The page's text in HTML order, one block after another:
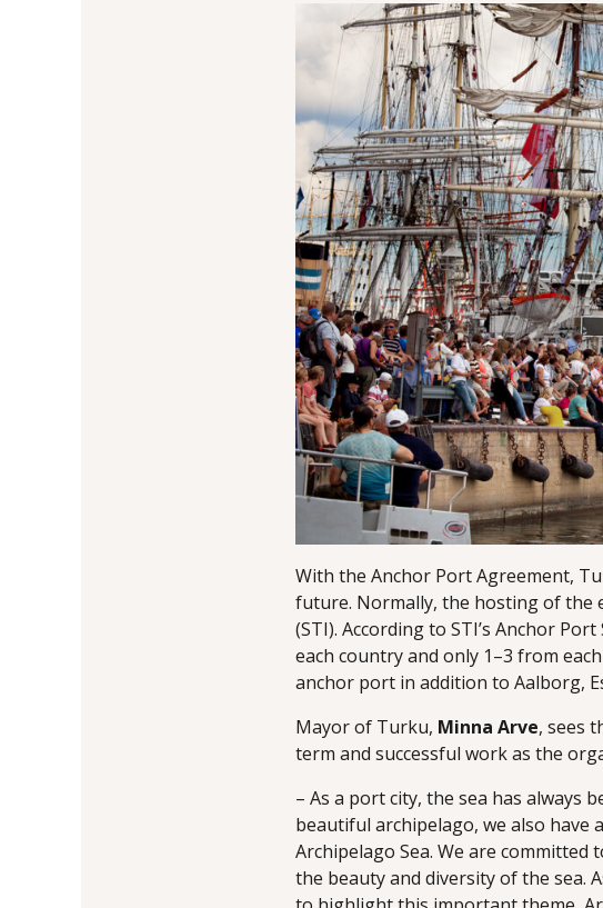
With the Anchor Port Agreement,
future. Normally, the hosting of the
(STI). According to STI’s Anchor
each country and only 1–3 from
anchor port in addition to Aalborg,
Mayor of Turku, Minna Arve, sees
term and successful work as the
– As a port city, the sea has always
beautiful archipelago, we also
Archipelago Sea. We are
the beauty and diversity of the sea.